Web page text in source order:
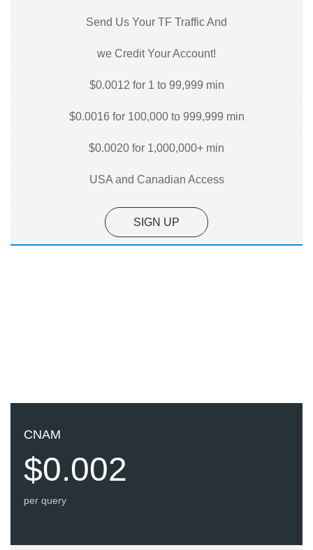
Send Us Your TF Traffic And
we Credit Your Account!
$0.0012 for 1 to 99,999 min
$0.0016 for 100,000 to 999,999 min
$0.0020 for 1,000,000+ min
USA and Canadian Access
SIGN UP
CNAM
$0.002
per query